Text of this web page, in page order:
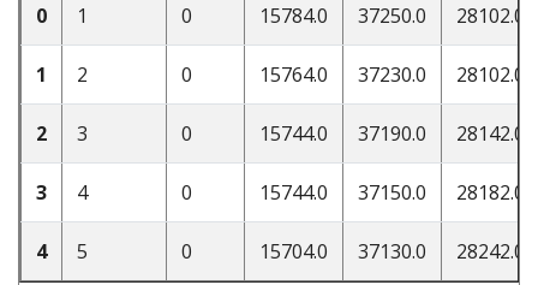
0 1 0 15784.0 37250.0 28102.0
1 2 0 15764.0 37230.0 28102.0
2 3 0 15744.0 37190.0 28142.0
3 4 0 15744.0 37150.0 28182.0
4 5 0 15704.0 37130.0 28242.0